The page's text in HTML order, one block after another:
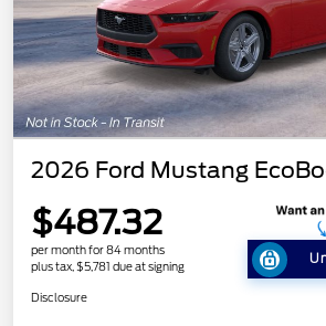
2026 Ford Mustang
$487.32
per month for 84 months
plus tax, $5,781 due at signing
Disclosure